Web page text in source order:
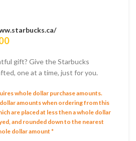
Price
$15.00
through
gift? Give the Starbucks
one at a time, just for you.
whole dollar purchase amounts.
amounts when ordering from this
are placed at less then a whole dollar
and rounded down to the nearest
dollar amount *